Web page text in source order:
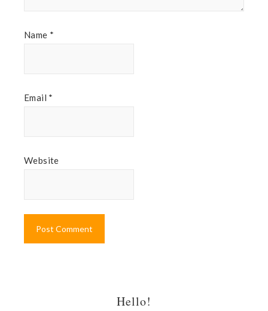
Name *
Email *
Website
Hello!